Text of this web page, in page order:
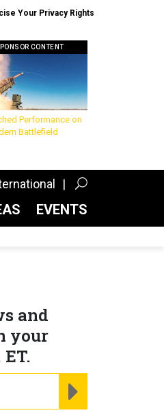
Your Privacy Rights
CONTENT
Performance on
Battlefield
EVENTS
and
your